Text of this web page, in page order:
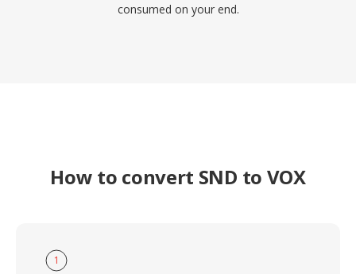
consumed on your end.
How to convert SND to VOX
1